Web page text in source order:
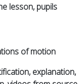
lesson, pupils
of motion
explanation,